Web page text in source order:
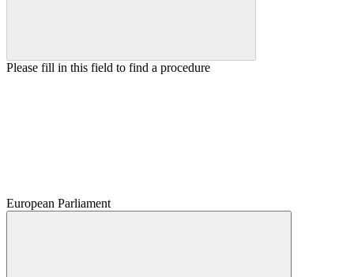
Please fill in this field to find a procedure
European Parliament